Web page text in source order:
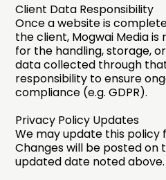
Client Data Responsibility
Once a website is
the client, Mogwai Media
for the handling, storage,
data collected through
responsibility to ensure
compliance (e.g. GDPR).
Privacy Policy Updates
We may update this policy
Changes will be posted on
updated date noted above.